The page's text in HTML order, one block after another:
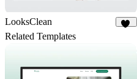
LooksClean
Related Templates